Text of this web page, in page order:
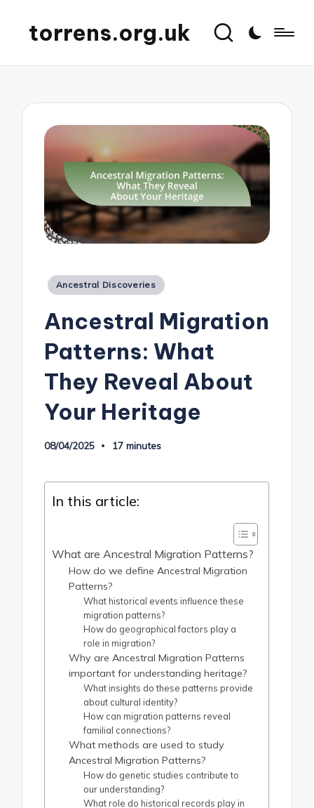
torrens.org.uk
Posted
Ancestral Discoveries
Ancestral Migration
Patterns: What
They Reveal About
Your Heritage
08/04/2025 17 minutes
In this article:
What are Ancestral Migration Patterns?
How do we define Ancestral Migration
Patterns?
What historical events influence these
migration patterns?
How do geographical factors play a
role in migration?
Why are Ancestral Migration Patterns
important for understanding heritage?
What insights do these patterns provide
about cultural identity?
How can migration patterns reveal
familial connections?
What methods are used to study
Ancestral Migration Patterns?
How do genetic studies contribute to
our understanding?
What role do historical records play in